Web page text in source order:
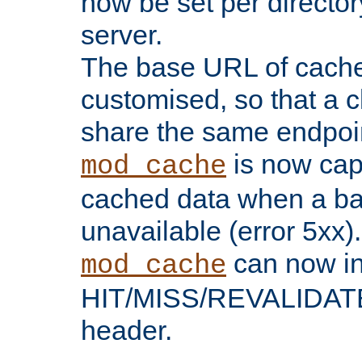
server.
The base URL of
customised, so that a
share the same
mod_cache is now
cached data when a
unavailable (error 5xx).
mod_cache can now
HIT/MISS/
header.